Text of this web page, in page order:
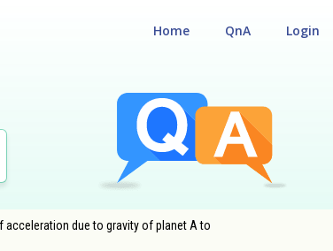
Login
QnA
Home
acceleration due to gravity of planet A to